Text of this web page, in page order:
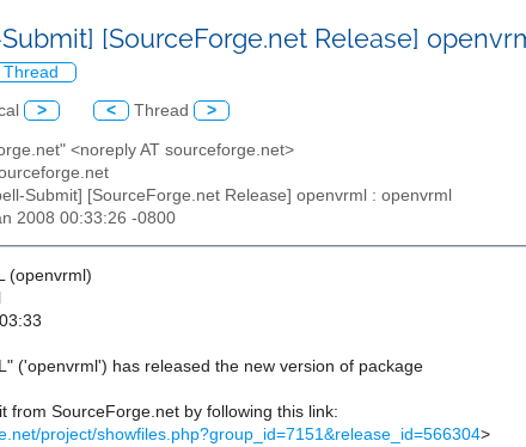
[SourceForge.net Release]
Thread
> < Thread >
<noreply AT sourceforge.net>
Submit] [SourceForge.net Release] openvrml : openvrml
2008 00:33:26 -0800
(openvrml)
('openvrml') has released the new version of package
from SourceForge.net by following this link:
project/showfiles.php?group_id=7151&release_id=566304>